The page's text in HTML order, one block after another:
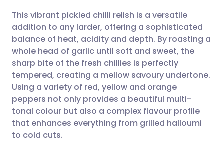
Share via email
Share via Facebook
Share via LinkedIn
Share via X
🇬🇧 English 🇩🇪 Deutsch
🇪🇸 Español 🇫🇷 Français
🇮🇹 Italiano 🇵🇹
🇮🇳 हिन्दी 🇮🇱 עברית
This vibrant pickled chilli relish is a versatile
addition to any larder, offering a sophisticated
balance of heat, acidity and depth. By roasting a
whole head of garlic until soft and sweet, the
sharp bite of the fresh chillies is perfectly
tempered, creating a mellow savoury undertone.
Using a variety of red, yellow and orange
peppers not only provides a beautiful multi-
tonal colour but also a complex flavour profile
that enhances everything from grilled halloumi
to cold cuts.